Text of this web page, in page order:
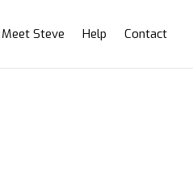
Meet Steve Help Contact